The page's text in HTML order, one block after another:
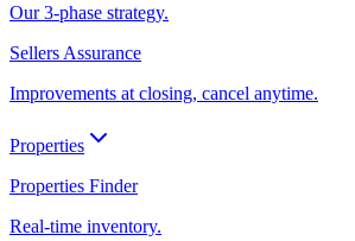
Our 3-phase strategy.
Sellers Assurance
Improvements at closing, cancel anytime.
Properties
Properties Finder
Real-time inventory.